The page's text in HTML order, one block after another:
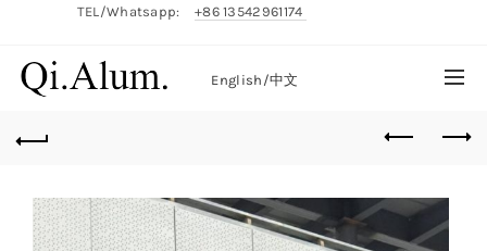
TEL/Whatsapp: +86 13542961174
English/中文